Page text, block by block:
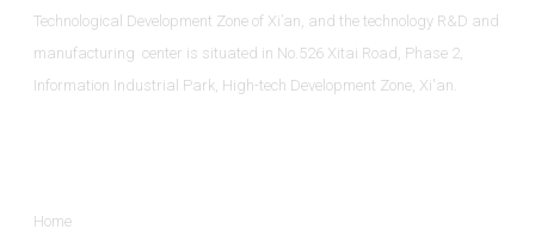
Technological Development Zone of Xi’an, and the technology R&D and
manufacturing center is situated in No.526 Xitai Road, Phase 2,
Information Industrial Park, High-tech Development Zone, Xi'an.
Home